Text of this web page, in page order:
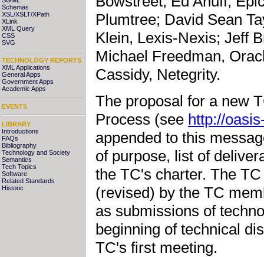
Schemas
XSL/XSLT/XPath
XLink
XML Query
CSS
SVG
TECHNOLOGY REPORTS
XML Applications
General Apps
Government Apps
Academic Apps
EVENTS
LIBRARY
Introductions
FAQs
Bibliography
Technology and Society
Semantics
Tech Topics
Software
Related Standards
Historic
Plumtree; David Sean
Klein, Lexis-Nexis; Jeff
Michael Freedman,
Cassidy, Netegrity.
The proposal for a new
Process (see http://
appended to this
of purpose, list of
the TC's charter. The
(revised) by the TC
as submissions of
beginning of technical
TC's first meeting.